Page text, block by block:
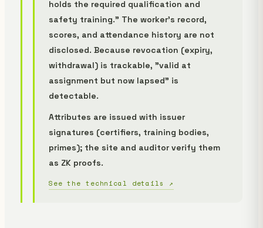
holds the required qualification and
safety training." The worker's record,
scores, and attendance history are not
disclosed. Because revocation (expiry,
withdrawal) is trackable, "valid at
assignment but now lapsed" is
detectable.
Attributes are issued with issuer
signatures (certifiers, training bodies,
primes); the site and auditor verify them
as ZK proofs.
See the technical details ↗